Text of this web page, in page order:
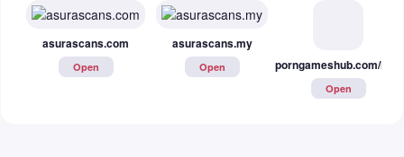
asurascans.com asurascans.my
Open